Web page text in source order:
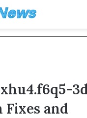
Fixes and